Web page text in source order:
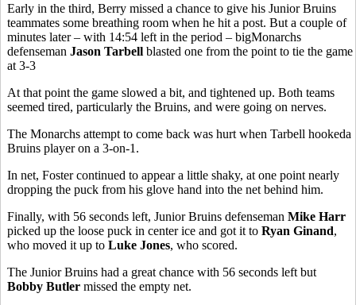
Early in the third, Berry missed a chance to give his Junior Bruins
teammates some breathing room when he hit a post. But a couple of
minutes later – with 14:54 left in the period – bigMonarchs
defenseman Jason Tarbell blasted one from the point to tie the game
at 3-3
At that point the game slowed a bit, and tightened up. Both teams
seemed tired, particularly the Bruins, and were going on nerves.
The Monarchs attempt to come back was hurt when Tarbell hookeda
Bruins player on a 3-on-1.
In net, Foster continued to appear a little shaky, at one point nearly
dropping the puck from his glove hand into the net behind him.
Finally, with 56 seconds left, Junior Bruins defenseman Mike Harr
picked up the loose puck in center ice and got it to Ryan Ginand,
who moved it up to Luke Jones, who scored.
The Junior Bruins had a great chance with 56 seconds left but
Bobby Butler missed the empty net.